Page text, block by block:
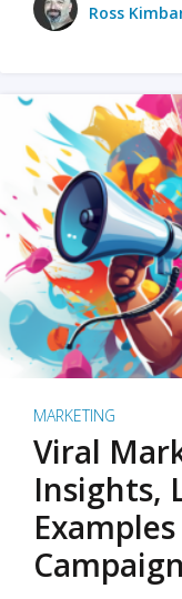
Ross
MARKETING
Viral
Insights,